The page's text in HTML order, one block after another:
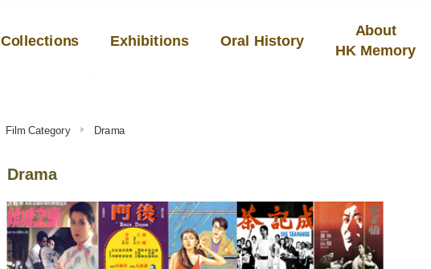
Collections Exhibitions Oral History
About
HK Memory
Film Category Drama
Drama